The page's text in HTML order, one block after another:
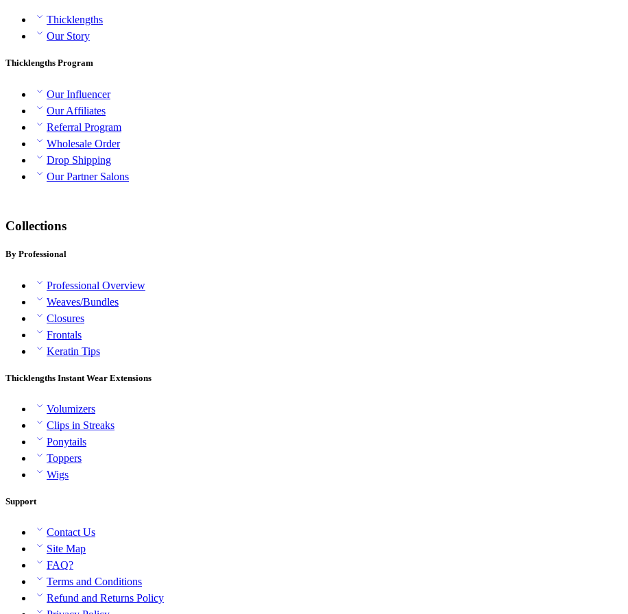
Thicklengths
Our Story
Thicklengths Program
Our Influencer
Our Affiliates
Referral Program
Wholesale Order
Drop Shipping
Our Partner Salons
Collections
By Professional
Professional Overview
Weaves/Bundles
Closures
Frontals
Keratin Tips
Thicklengths Instant Wear Extensions
Volumizers
Clips in Streaks
Ponytails
Toppers
Wigs
Support
Contact Us
Site Map
FAQ?
Terms and Conditions
Refund and Returns Policy